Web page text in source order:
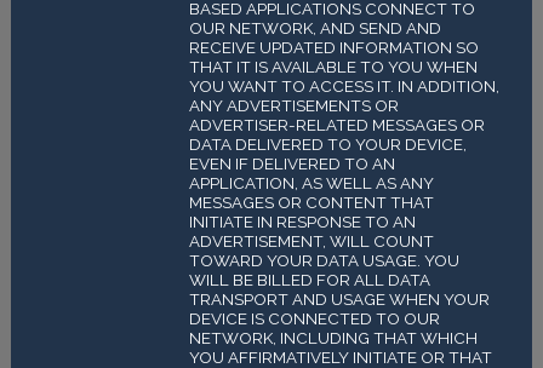
BASED APPLICATIONS CONNECT TO
OUR NETWORK, AND SEND AND
RECEIVE UPDATED INFORMATION SO
THAT IT IS AVAILABLE TO YOU WHEN
YOU WANT TO ACCESS IT. IN ADDITION,
ANY ADVERTISEMENTS OR
ADVERTISER-RELATED MESSAGES OR
DATA DELIVERED TO YOUR DEVICE,
EVEN IF DELIVERED TO AN
APPLICATION, AS WELL AS ANY
MESSAGES OR CONTENT THAT
INITIATE IN RESPONSE TO AN
ADVERTISEMENT, WILL COUNT
TOWARD YOUR DATA USAGE. YOU
WILL BE BILLED FOR ALL DATA
TRANSPORT AND USAGE WHEN YOUR
DEVICE IS CONNECTED TO OUR
NETWORK, INCLUDING THAT WHICH
YOU AFFIRMATIVELY INITIATE OR THAT